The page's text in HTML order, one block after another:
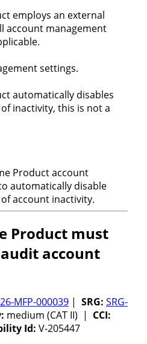
employs an external
account management
settings.
automatically disables
inactivity, this is not a
Product account
automatically disable
account inactivity.
Product must
account
MFP-000039 | SRG: SRG-
medium (CAT II) | CCI:
Id: V-205447